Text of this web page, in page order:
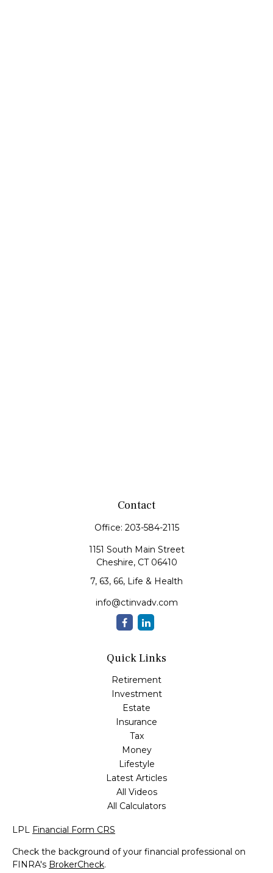
Contact
Office: 203-584-2115
1151 South Main Street
Cheshire, CT 06410
7, 63, 66, Life & Health
info@ctinvadv.com
Quick Links
Retirement
Investment
Estate
Insurance
Tax
Money
Lifestyle
Latest Articles
All Videos
All Calculators
LPL Financial Form CRS
Check the background of your financial professional on
FINRA's BrokerCheck.